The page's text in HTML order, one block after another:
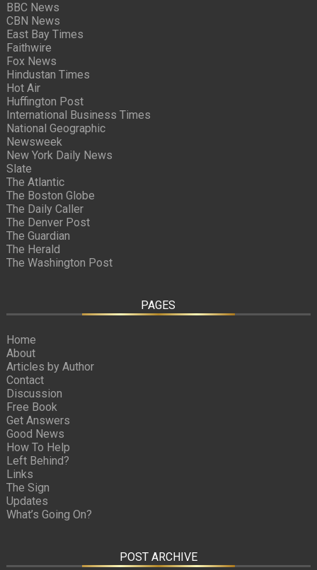
BBC News
CBN News
East Bay Times
Faithwire
Fox News
Hindustan Times
Hot Air
Huffington Post
International Business Times
National Geographic
Newsweek
New York Daily News
Slate
The Atlantic
The Boston Globe
The Daily Caller
The Denver Post
The Guardian
The Herald
The Washington Post
PAGES
Home
About
Articles by Author
Contact
Discussion
Free Book
Get Answers
Good News
How To Help
Left Behind?
Links
The Sign
Updates
What’s Going On?
POST ARCHIVE